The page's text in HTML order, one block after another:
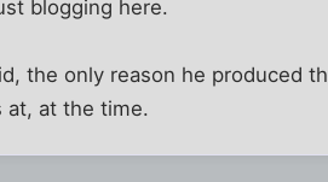
blogging here.
the only reason he produced
at, at the time.